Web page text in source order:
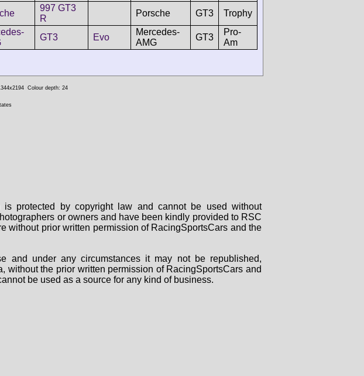
997 GT3
R
Porsche GT3 Trophy
GT3 Evo
Mercedes-
AMG
GT3
Pro-
Am
Colour depth: 24
protected by copyright law and cannot be used without
or owners and have been kindly provided to RSC
without prior written permission of RacingSportsCars and the
and under any circumstances it may not be republished,
without the prior written permission of RacingSportsCars and
be used as a source for any kind of business.